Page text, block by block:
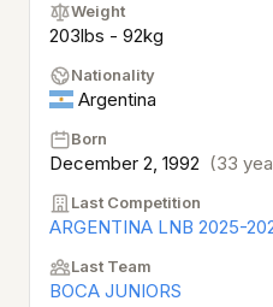
Weight
203lbs - 92kg
Nationality
Argentina
Born
December 2, 1992 (33
Last Competition
ARGENTINA LNB 2025-
Last Team
BOCA JUNIORS